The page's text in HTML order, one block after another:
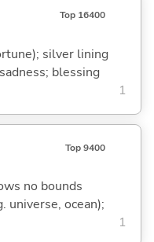
Top 16400
silver lining
blessing
1
Top 9400
no bounds
universe, ocean);
1